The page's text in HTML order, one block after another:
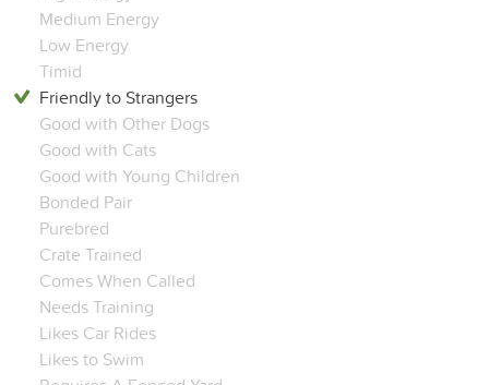
Medium Energy
Low Energy
Timid
Friendly to Strangers
Good with Other Dogs
Good with Cats
Good with Young Children
Bonded Pair
Purebred
Crate Trained
Comes When Called
Needs Training
Likes Car Rides
Likes to Swim